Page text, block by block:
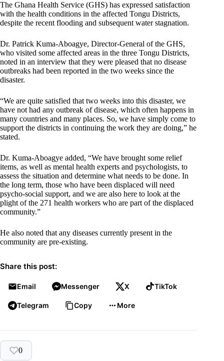
The Ghana Health Service (GHS) has expressed satisfaction
with the health conditions in the affected Tongu Districts,
despite the recent flooding and subsequent water stagnation.
Dr. Patrick Kuma-Aboagye, Director-General of the GHS,
who visited some affected areas in the three Tongu Districts,
noted in an interview that they were pleased that no disease
outbreaks had been reported in the two weeks since the
disaster.
“We are quite satisfied that two weeks into this disaster, we
have not had any outbreak of disease, which often happens in
many countries and many places. So, we have simply come to
support the districts in continuing the work they are doing,” he
stated.
Dr. Kuma-Aboagye added, “We have brought some relief
items, as well as mental health experts and psychologists, to
assess the situation and determine what needs to be done. In
the long term, those who have been displaced will need
psycho-social support, and we are also here to look at the
plight of the 271 health workers who are part of the displaced
community.”
He also noted that any diseases currently present in the
community are pre-existing.
Share this post:
Email Messenger X TikTok
Telegram Copy More
0